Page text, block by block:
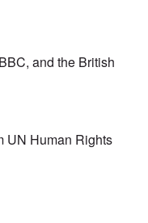
and the British
UN Human Rights